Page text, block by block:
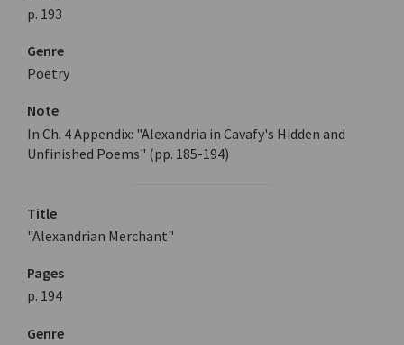
p. 193
Genre
Poetry
Note
In Ch. 4 Appendix: "Alexandria in Cavafy's Hidden and
Unfinished Poems" (pp. 185-194)
Title
"Alexandrian Merchant"
Pages
p. 194
Genre